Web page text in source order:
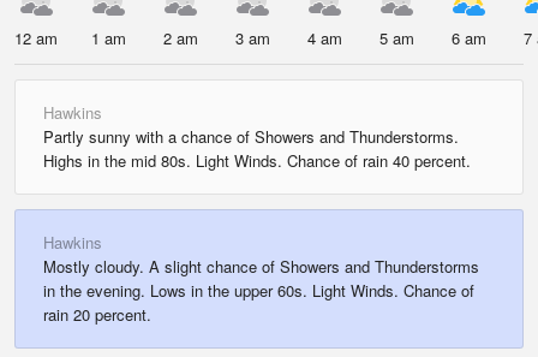
12 am 1 am 2 am 3 am 4 am 5 am 6 am 7
Hawkins
Partly sunny with a chance of Showers and Thunderstorms.
Highs in the mid 80s. Light Winds. Chance of rain 40 percent.
Hawkins
Mostly cloudy. A slight chance of Showers and Thunderstorms
in the evening. Lows in the upper 60s. Light Winds. Chance of
rain 20 percent.